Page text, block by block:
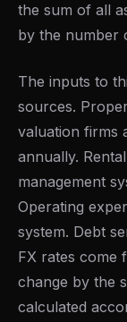
the sum of all
by the number
The inputs to
sources.
valuation firms
annually.
management
Operating
system. Debt
FX rates come
change by the
calculated